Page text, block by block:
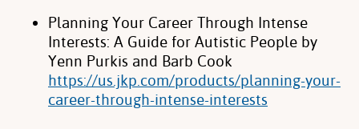
Planning Your Career Through Intense
Interests: A Guide for Autistic People by
Yenn Purkis and Barb Cook
https://us.jkp.com/products/planning-your-
career-through-intense-interests